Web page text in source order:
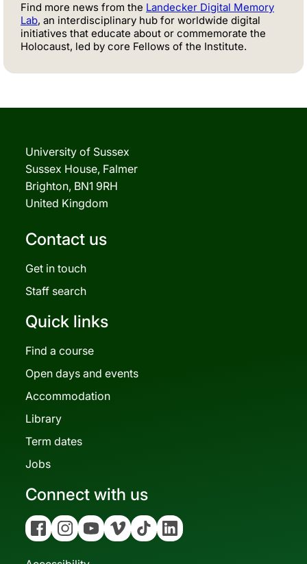
Find more news from the Landecker Digital Memory
Lab, an interdisciplinary hub for worldwide digital
initiatives that educate about or commemorate the
Holocaust, led by core Fellows of the Institute.
University of Sussex
Sussex House, Falmer
Brighton, BN1 9RH
United Kingdom
Contact us
Get in touch
Staff search
Quick links
Find a course
Open days and events
Accommodation
Library
Term dates
Jobs
Connect with us
FacebookInstagramYouTubeVimeo Tiktok Linkedin